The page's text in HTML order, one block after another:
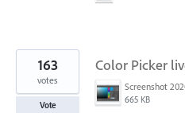
Color Picker
665 KB
163
votes
Vote